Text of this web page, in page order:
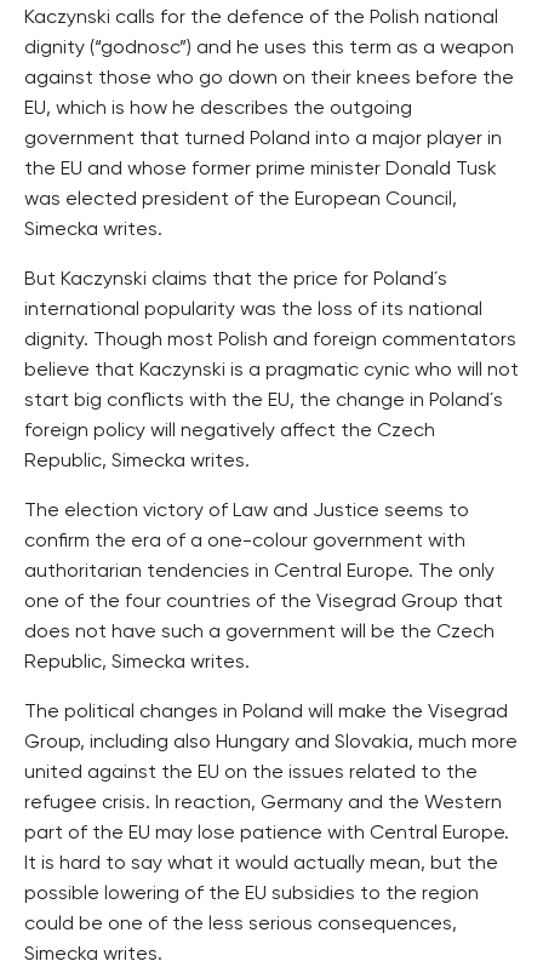
Kaczynski calls for the defence of the Polish national
dignity (“godnosc”) and he uses this term as a weapon
against those who go down on their knees before the
EU, which is how he describes the outgoing
government that turned Poland into a major player in
the EU and whose former prime minister Donald Tusk
was elected president of the European Council,
Simecka writes.
But Kaczynski claims that the price for Poland´s
international popularity was the loss of its national
dignity. Though most Polish and foreign commentators
believe that Kaczynski is a pragmatic cynic who will not
start big conflicts with the EU, the change in Poland´s
foreign policy will negatively affect the Czech
Republic, Simecka writes.
The election victory of Law and Justice seems to
confirm the era of a one-colour government with
authoritarian tendencies in Central Europe. The only
one of the four countries of the Visegrad Group that
does not have such a government will be the Czech
Republic, Simecka writes.
The political changes in Poland will make the Visegrad
Group, including also Hungary and Slovakia, much more
united against the EU on the issues related to the
refugee crisis. In reaction, Germany and the Western
part of the EU may lose patience with Central Europe.
It is hard to say what it would actually mean, but the
possible lowering of the EU subsidies to the region
could be one of the less serious consequences,
Simecka writes.